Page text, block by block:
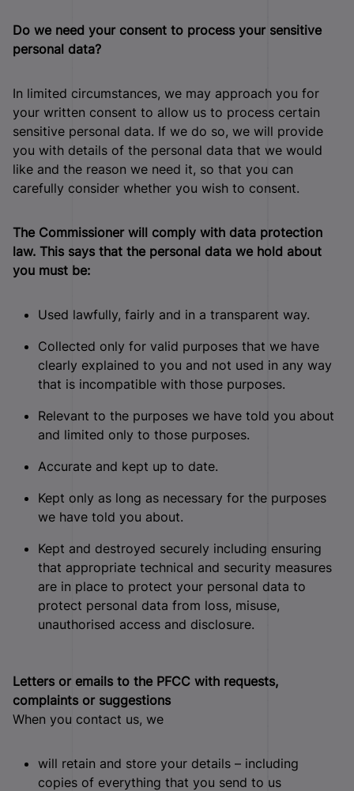
Do we need your consent to process your sensitive
personal data?
In limited circumstances, we may approach you for
your written consent to allow us to process certain
sensitive personal data. If we do so, we will provide
you with details of the personal data that we would
like and the reason we need it, so that you can
carefully consider whether you wish to consent.
The Commissioner will comply with data protection
law. This says that the personal data we hold about
you must be:
Used lawfully, fairly and in a transparent way.
Collected only for valid purposes that we have
clearly explained to you and not used in any way
that is incompatible with those purposes.
Relevant to the purposes we have told you about
and limited only to those purposes.
Accurate and kept up to date.
Kept only as long as necessary for the purposes
we have told you about.
Kept and destroyed securely including ensuring
that appropriate technical and security measures
are in place to protect your personal data to
protect personal data from loss, misuse,
unauthorised access and disclosure.
Letters or emails to the PFCC with requests,
complaints or suggestions
When you contact us, we
will retain and store your details – including
copies of everything that you send to us